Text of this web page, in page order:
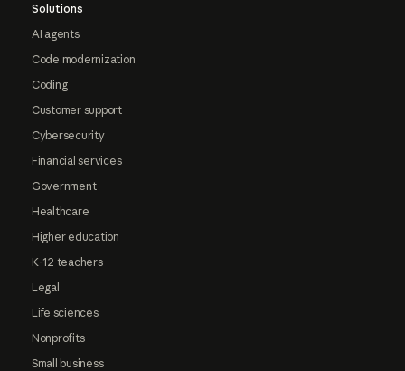
Solutions
AI agents
Code modernization
Coding
Customer support
Cybersecurity
Financial services
Government
Healthcare
Higher education
K-12 teachers
Legal
Life sciences
Nonprofits
Small business